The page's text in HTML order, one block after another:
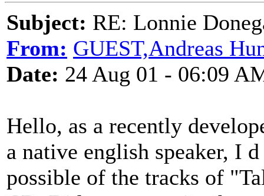
Subject: RE: Lonnie
From: GUEST,Andreas
Date: 24 Aug 01 - 06:09
Hello, as a recently
a native english speaker, I
possible of the tracks of